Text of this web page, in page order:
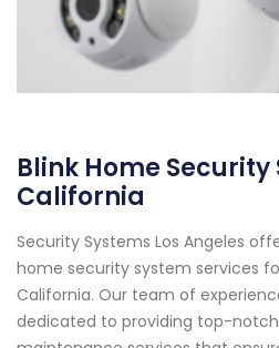
Blink Home Security
California
Security Systems Los Angeles
home security system services
California. Our team of
dedicated to providing top-